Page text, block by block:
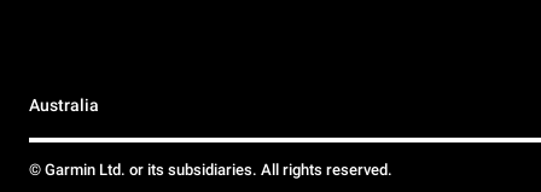
Australia
© Garmin Ltd. or its subsidiaries. All rights reserved.